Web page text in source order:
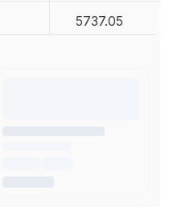
5737.05